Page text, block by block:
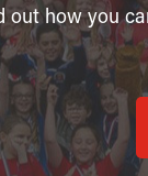
out how you